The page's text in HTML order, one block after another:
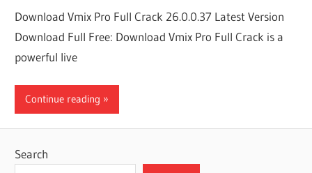
Download Vmix Pro Full Crack 26.0.0.37 Latest Version
Download Full Free: Download Vmix Pro Full Crack is a
powerful live
Continue reading
Search